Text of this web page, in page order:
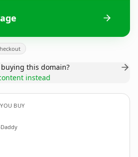
this domain?
instead
BUY